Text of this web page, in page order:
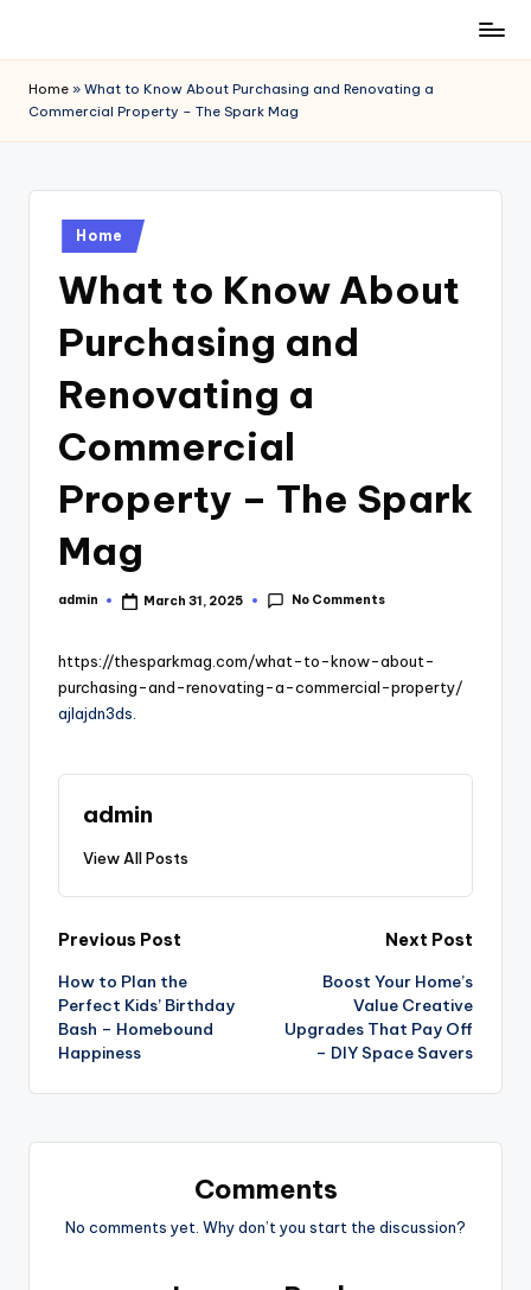
content
Home » What to Know About Purchasing and Renovating a
Commercial Property – The Spark Mag
Posted
in
Home
What to Know About
Purchasing and
Renovating a
Commercial
Property – The Spark
Mag
Posted
admin March 31, 2025 No Comments
https://thesparkmag.com/what-to-know-about-
purchasing-and-renovating-a-commercial-property/
ajlajdn3ds.
admin
View All Posts
Post
navigation
Previous Post
How to Plan the
Perfect Kids’ Birthday
Bash – Homebound
Happiness
Next Post
Boost Your Home’s
Value Creative
Upgrades That Pay Off
– DIY Space Savers
Comments
No comments yet. Why don’t you start the discussion?